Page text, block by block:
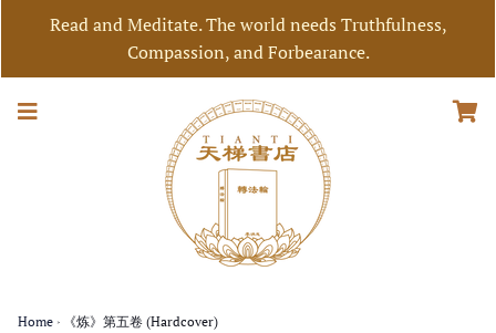
Read and Meditate. The world needs Truthfulness,
Compassion, and Forbearance.
Home › 《炼》第五卷 (Hardcover)